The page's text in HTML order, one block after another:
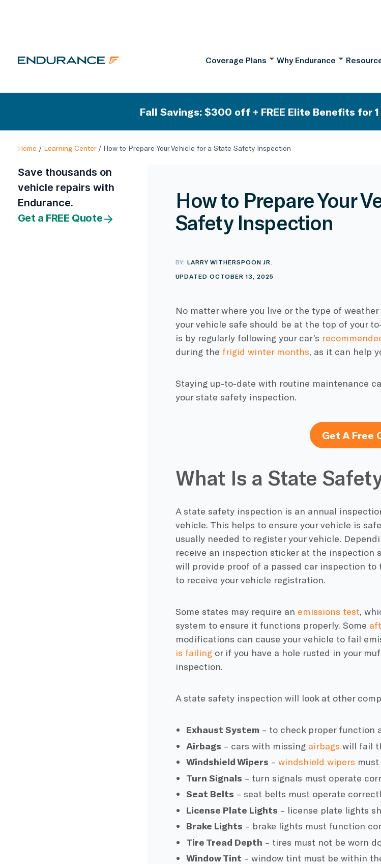
Coverage Plans Why Endurance
Fall Savings: $300 off + FREE Elite Benefits for
Home / Learning Center/ How to Prepare Your Vehicle for a State Safety Inspection
Save thousands on
vehicle repairs with
Endurance.
Get a FREE Quote
How to Prepare Your
Safety Inspection
BY:LARRY WITHERSPOON JR.
UPDATED OCTOBER 13, 2025
No matter where you live or the type of
your vehicle safe should be at the top of your
is by regularly following your car’s
during the frigid winter months, as it can help
Staying up-to-date with routine maintenance
your state safety inspection.
Get A Free
What Is a State
A state safety inspection is an annual
vehicle. This helps to ensure your vehicle is
usually needed to register your vehicle.
receive an inspection sticker at the inspection
will provide proof of a passed car inspection to
to receive your vehicle registration.
Some states may require an emissions test,
system to ensure it functions properly. Some
modifications can cause your vehicle to fail
is failing or if you have a hole rusted in your
inspection.
A state safety inspection will look at other
Exhaust System – to check proper function
Airbags – cars with missing airbags will fail
Windshield Wipers –windshield wipers
Turn Signals – turn signals must operate
Seat Belts – seat belts must operate
License Plate Lights – license plate lights
Brake Lights – brake lights must function
Tire Tread Depth – tires must not be worn
Window Tint – window tint must be within